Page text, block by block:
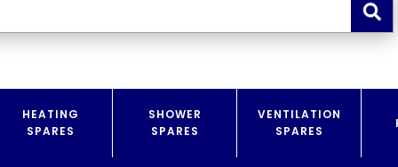
HEATING
SPARES
SHOWER
SPARES
VENTILATION
SPARES